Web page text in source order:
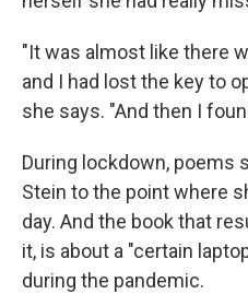
"It was almost like there
and I had lost the key to
she says. "And then I
During lockdown, poems
Stein to the point where
day. And the book that
it, is about a "certain
during the pandemic.